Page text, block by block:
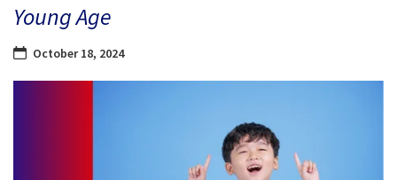
Young Age
October 18, 2024